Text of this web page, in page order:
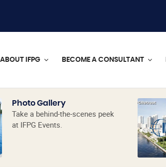
ABOUT IFPG BECOME A CONSULTANT
Photo Gallery
Take a behind-the-scenes peek
at IFPG Events.